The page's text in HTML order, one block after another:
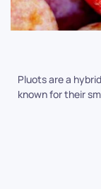
Pluots are a
known for their